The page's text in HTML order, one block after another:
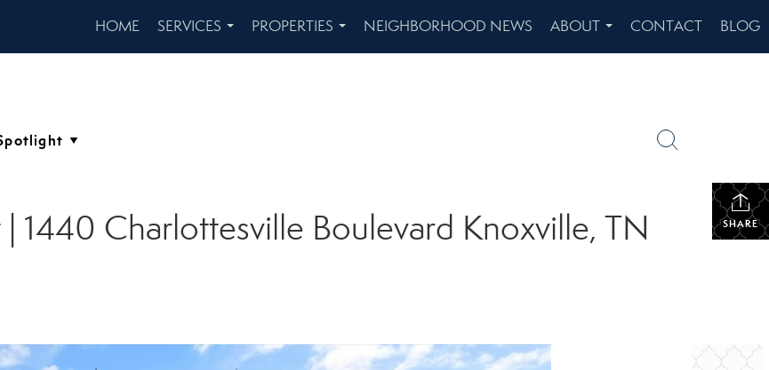
HOME
SERVICES
...
PROPERTIES
...
NEIGHBORHOOD NEWS
ABOUT
...
CONTACT BLOG
SHARE
1440 Charlottesville Boulevard Knoxville, TN